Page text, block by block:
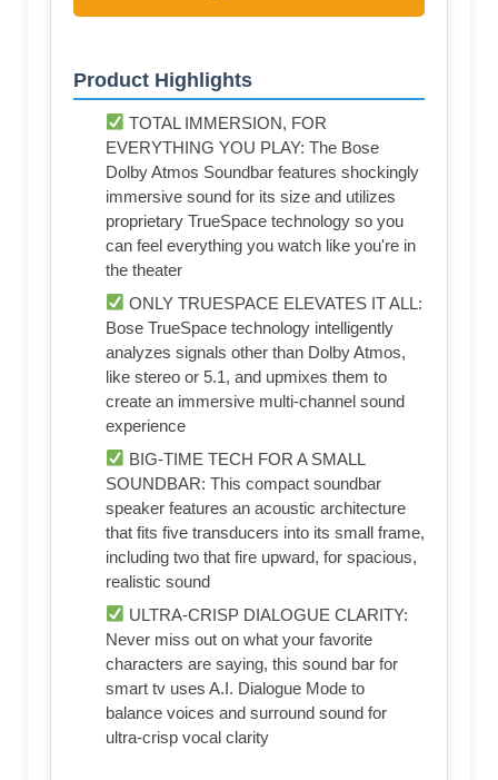
Product Highlights
TOTAL IMMERSION, FOR
EVERYTHING YOU PLAY: The Bose
Dolby Atmos Soundbar features shockingly
immersive sound for its size and utilizes
proprietary TrueSpace technology so you
can feel everything you watch like you're in
the theater
ONLY TRUESPACE ELEVATES IT ALL:
Bose TrueSpace technology intelligently
analyzes signals other than Dolby Atmos,
like stereo or 5.1, and upmixes them to
create an immersive multi-channel sound
experience
BIG-TIME TECH FOR A SMALL
SOUNDBAR: This compact soundbar
speaker features an acoustic architecture
that fits five transducers into its small frame,
including two that fire upward, for spacious,
realistic sound
ULTRA-CRISP DIALOGUE CLARITY:
Never miss out on what your favorite
characters are saying, this sound bar for
smart tv uses A.I. Dialogue Mode to
balance voices and surround sound for
ultra-crisp vocal clarity